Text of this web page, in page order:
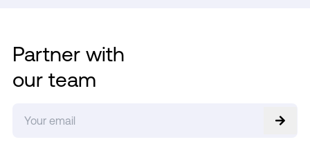
Partner with
our team